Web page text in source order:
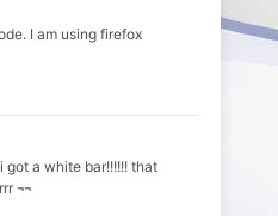
I am using firefox
got a white bar!!!!!! that
¬¬